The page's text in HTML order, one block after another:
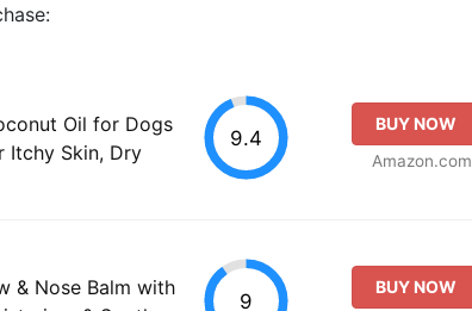
Oil for Dogs
Itchy Skin, Dry
9.4
BUY NOW
Amazon.com
& Nose Balm with
9
BUY NOW